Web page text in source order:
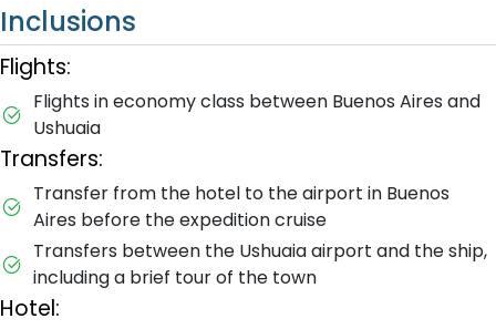
Inclusions
Flights:
Flights in economy class between Buenos Aires and
Ushuaia
Transfers:
Transfer from the hotel to the airport in Buenos
Aires before the expedition cruise
Transfers between the Ushuaia airport and the ship,
including a brief tour of the town
Hotel: